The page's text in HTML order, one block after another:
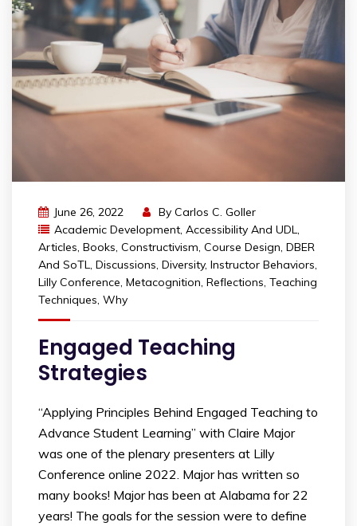
June 26, 2022 By Carlos C. Goller
Academic Development, Accessibility And UDL,
Articles, Books, Constructivism, Course Design, DBER
And SoTL, Discussions, Diversity, Instructor Behaviors,
Lilly Conference, Metacognition, Reflections, Teaching
Techniques, Why
Engaged Teaching
Strategies
“Applying Principles Behind Engaged Teaching to
Advance Student Learning” with Claire Major
was one of the plenary presenters at Lilly
Conference online 2022. Major has written so
many books! Major has been at Alabama for 22
years! The goals for the session were to define